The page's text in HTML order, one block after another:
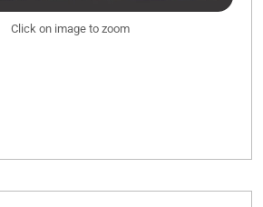
Click on image to zoom